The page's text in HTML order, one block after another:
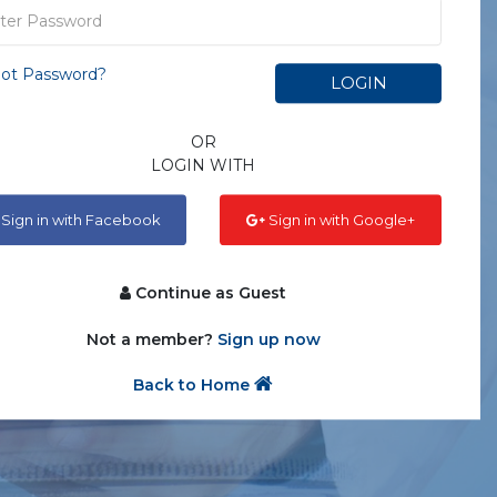
Password? LOGIN
OR
LOGIN WITH
in with Facebook Sign in with Google+
Continue as Guest
Not a member? Sign up now
Back to Home